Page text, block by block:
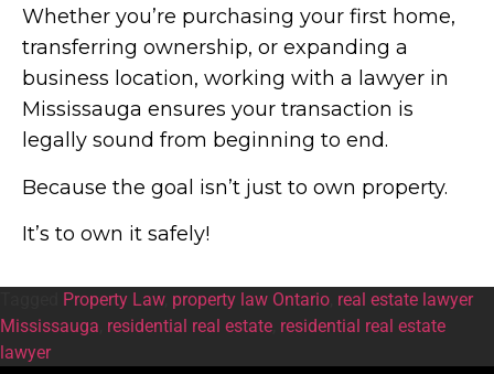
Whether you’re purchasing your first home,
transferring ownership, or expanding a
business location, working with a lawyer in
Mississauga ensures your transaction is
legally sound from beginning to end.
Because the goal isn’t just to own property.
It’s to own it safely!
Property Law, property law Ontario real estate lawyer
Mississauga residential real estate residential real estate
lawyer